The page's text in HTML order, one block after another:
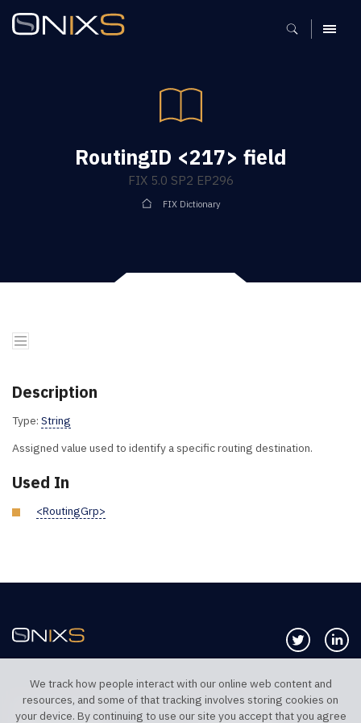
MENU
RoutingID <217> field
FIX 5.0 SP2 EP296
FIX Dictionary
Description
Type: String
Assigned value used to identify a specific routing destination.
Used In
<RoutingGrp>
Follow us
TELEPHONE UK
TELEPHONE US
We track how people interact with our online web content and
resources, and some of that tracking involves storing cookies on
your device. By continuing to use our site you accept that you agree